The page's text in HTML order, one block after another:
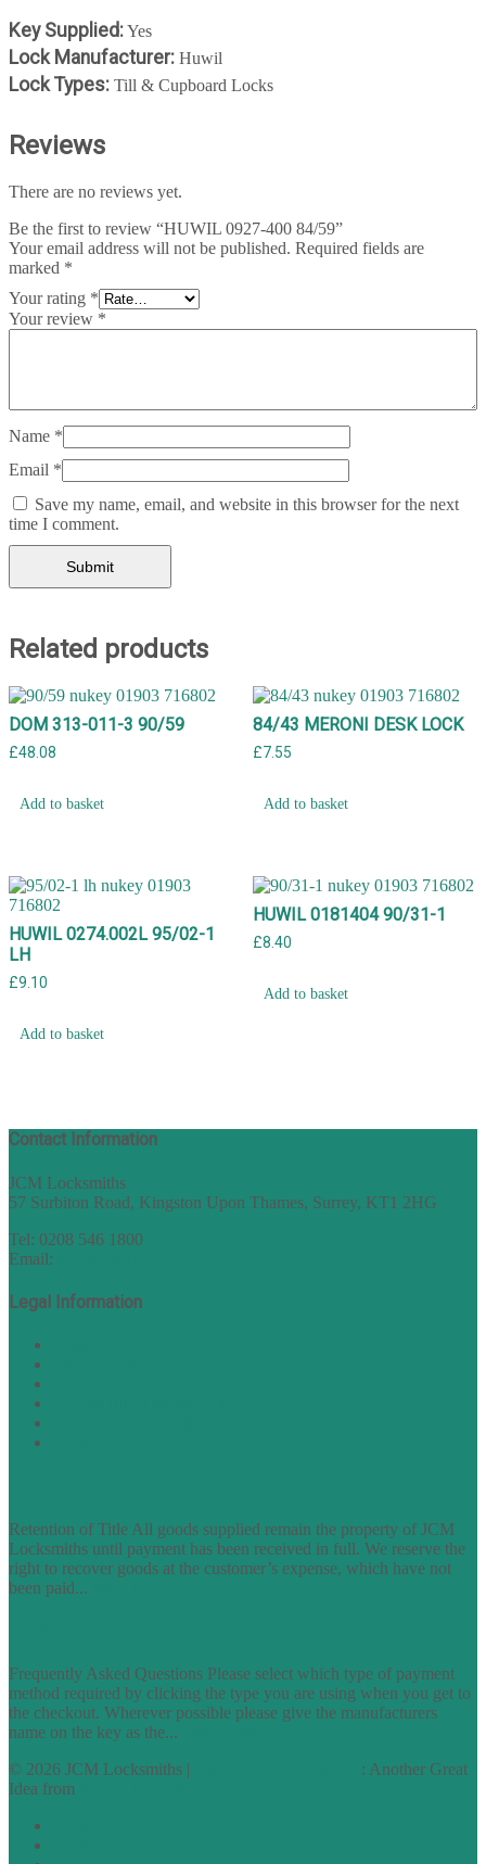
Key Supplied:Yes
Lock Manufacturer: Huwil
Lock Types: Till & Cupboard Locks
Reviews
There are no reviews yet.
Be the first to review “HUWIL 0927-400 84/59”
Your email address will not be published. Required fields are
marked *
Your rating *
Your review *
Name *
Email *
Save my name, email, and website in this browser for the next
time I comment.
Related products
DOM 313-011-3 90/59
£48.08
Add to basket
84/43 MERONI DESK LOCK
£7.55
Add to basket
HUWIL 0274.002L 95/02-1
LH
£9.10
Add to basket
HUWIL 0181404 90/31-1
£8.40
Add to basket
Contact Information
JCM Locksmiths
57 Surbiton Road, Kingston Upon Thames, Surrey, KT1 2HG
Tel: 0208 546 1800
Email:
Legal Information
Retention of Title All goods supplied remain the property of JCM
Locksmiths until payment has been received in full. We reserve the
right to recover goods at the customer’s expense, which have not
been paid...
Frequently Asked Questions Please select which type of payment
method required by clicking the type you are using when you get to
the checkout. Wherever possible please give the manufacturers
name on the key as the...
© 2026 JCM Locksmiths |
: Another Great
Idea from